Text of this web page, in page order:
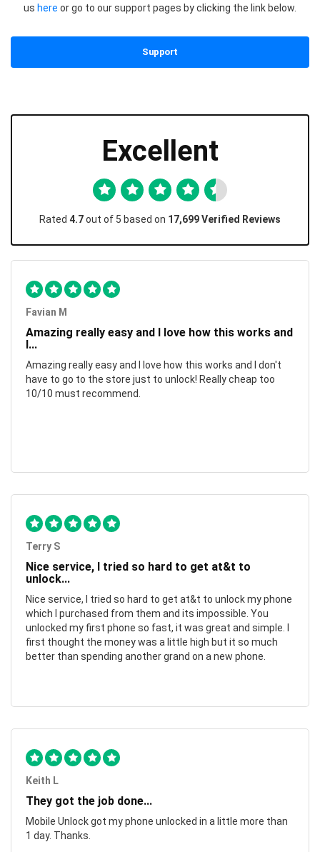
us here or go to our support pages by clicking the link below.
Support
Excellent
Rated 4.7out of 5 based on 17,699 Verified Reviews
Favian M
Amazing really easy and I love how this works and
I...
Amazing really easy and I love how this works and I don't
have to go to the store just to unlock! Really cheap too
10/10 must recommend.
Terry S
Nice service, I tried so hard to get at&t to
unlock...
Nice service, I tried so hard to get at&t to unlock my phone
which I purchased from them and its impossible. You
unlocked my first phone so fast, it was great and simple. I
first thought the money was a little high but it so much
better than spending another grand on a new phone.
Keith L
They got the job done...
Mobile Unlock got my phone unlocked in a little more than
1 day. Thanks.